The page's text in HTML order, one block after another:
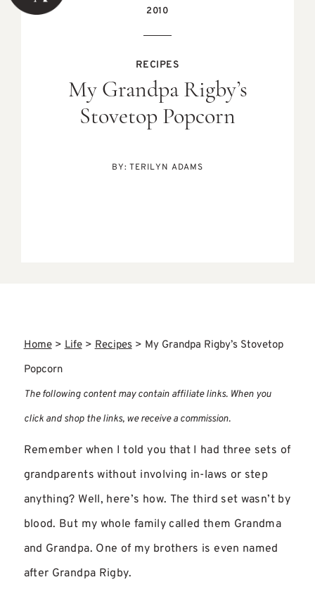
2010
RECIPES
My Grandpa Rigby’s
Stovetop Popcorn
BY:TERILYN ADAMS
Home>Life>Recipes> My Grandpa Rigby’s Stovetop
Popcorn
The following content may contain affiliate links. When you
click and shop the links, we receive a commission.
Remember when I told you that I had three sets of
grandparents without involving in-laws or step
anything? Well, here’s how. The third set wasn’t by
blood. But my whole family called them Grandma
and Grandpa. One of my brothers is even named
after Grandpa Rigby.